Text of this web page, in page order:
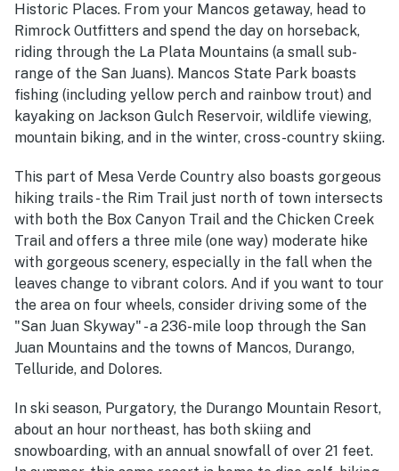
Historic Places. From your Mancos getaway, head to
Rimrock Outfitters and spend the day on horseback,
riding through the La Plata Mountains (a small sub-
range of the San Juans). Mancos State Park boasts
fishing (including yellow perch and rainbow trout) and
kayaking on Jackson Gulch Reservoir, wildlife viewing,
mountain biking, and in the winter, cross-country skiing.
This part of Mesa Verde Country also boasts gorgeous
hiking trails - the Rim Trail just north of town intersects
with both the Box Canyon Trail and the Chicken Creek
Trail and offers a three mile (one way) moderate hike
with gorgeous scenery, especially in the fall when the
leaves change to vibrant colors. And if you want to tour
the area on four wheels, consider driving some of the
"San Juan Skyway" - a 236-mile loop through the San
Juan Mountains and the towns of Mancos, Durango,
Telluride, and Dolores.
In ski season, Purgatory, the Durango Mountain Resort,
about an hour northeast, has both skiing and
snowboarding, with an annual snowfall of over 21 feet.